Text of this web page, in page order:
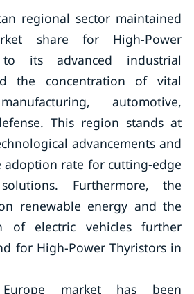
regional sector maintained
share for High-Power
its advanced industrial
the concentration of vital
automotive,
This region stands at
advancements and
adoption rate for cutting-edge
Furthermore, the
renewable energy and the
of electric vehicles further
for High-Power Thyristors in
market has been